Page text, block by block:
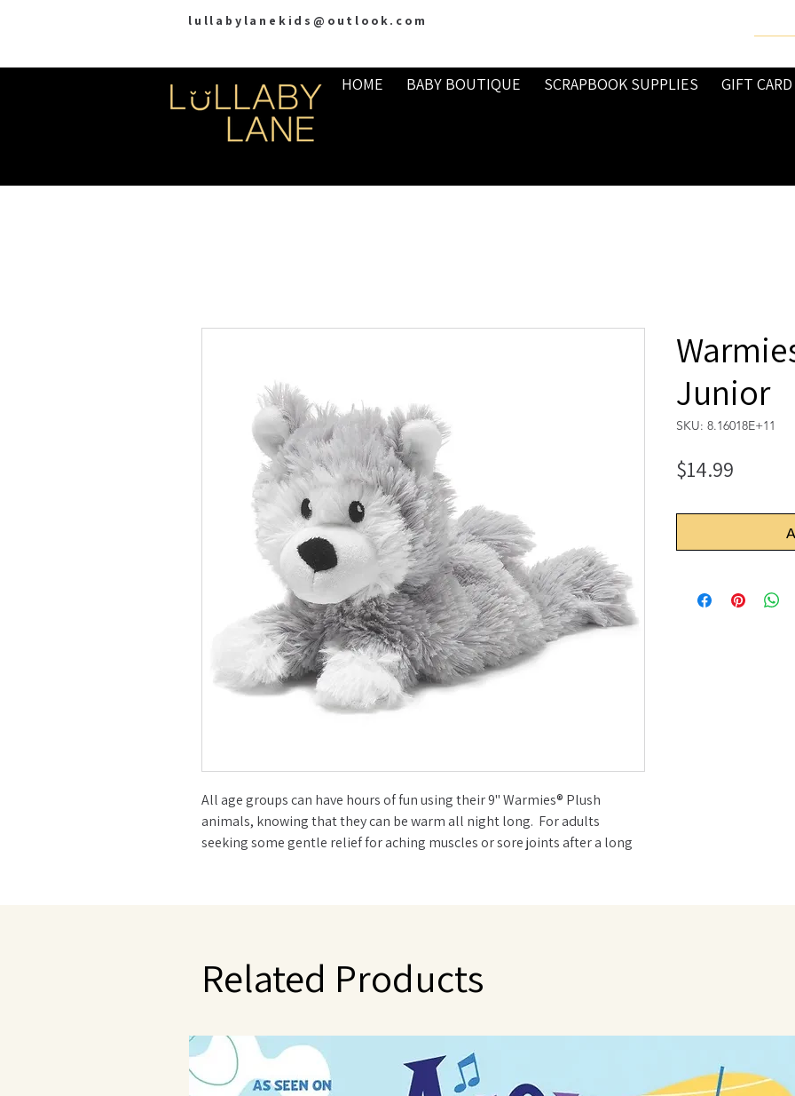
lullabylanekids@outlook.com
HOME BABY BOUTIQUE SCRAPBOOK SUPPLIES GIFT CARD
All age groups can have hours of fun using their 9" Warmies® Plush
animals, knowing that they can be warm all night long. For adults
seeking some gentle relief for aching muscles or sore joints after a long
Junior
SKU: 8.16018E+11
$14.99
Related Products